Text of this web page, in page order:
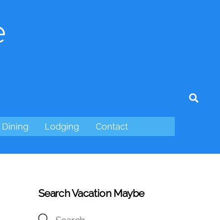
Dining Lodging Contact
Search Vacation Maybe